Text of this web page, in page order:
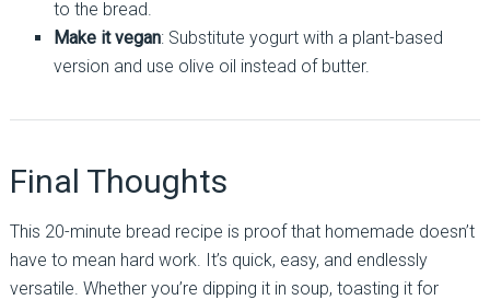
to the bread.
Make it vegan: Substitute yogurt with a plant-based
version and use olive oil instead of butter.
Final Thoughts
This 20-minute bread recipe is proof that homemade doesn’t
have to mean hard work. It’s quick, easy, and endlessly
versatile. Whether you’re dipping it in soup, toasting it for